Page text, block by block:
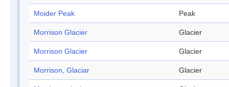
Moider Peak Peak
Morrison Glacier Glacier
Morrison Glacier Glacier
Morrison, Glaciar Glacier